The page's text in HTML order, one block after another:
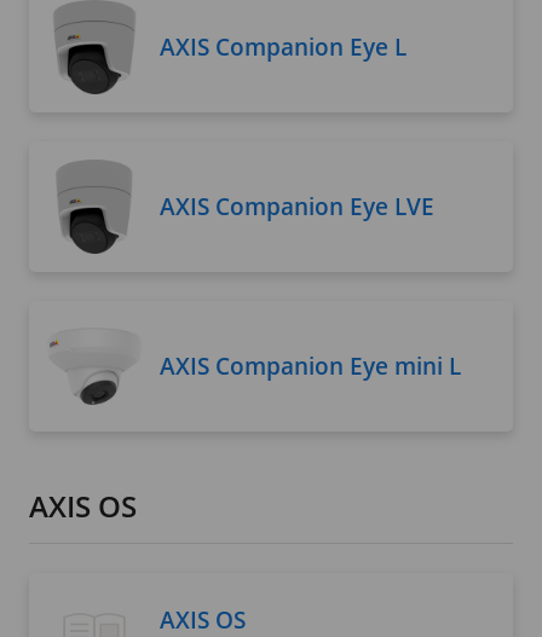
AXIS Companion Eye L
AXIS Companion Eye LVE
AXIS Companion Eye mini L
AXIS OS
AXIS OS